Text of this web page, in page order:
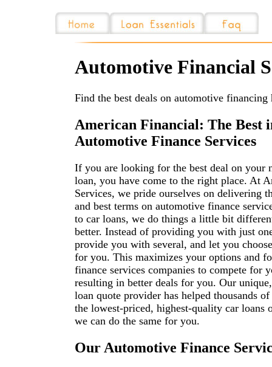
Automotive Financial
Find the best deals on automotive financing
American Financial: The Best
Automotive Finance Services
If you are looking for the best deal on your
loan, you have come to the right place. At
Services, we pride ourselves on delivering
and best terms on automotive finance
to car loans, we do things a little bit
better. Instead of providing you with just
provide you with several, and let you
for you. This maximizes your options and
finance services companies to compete for
resulting in better deals for you. Our
loan quote provider has helped thousands
the lowest-priced, highest-quality car loans
we can do the same for you.
Our Automotive Finance